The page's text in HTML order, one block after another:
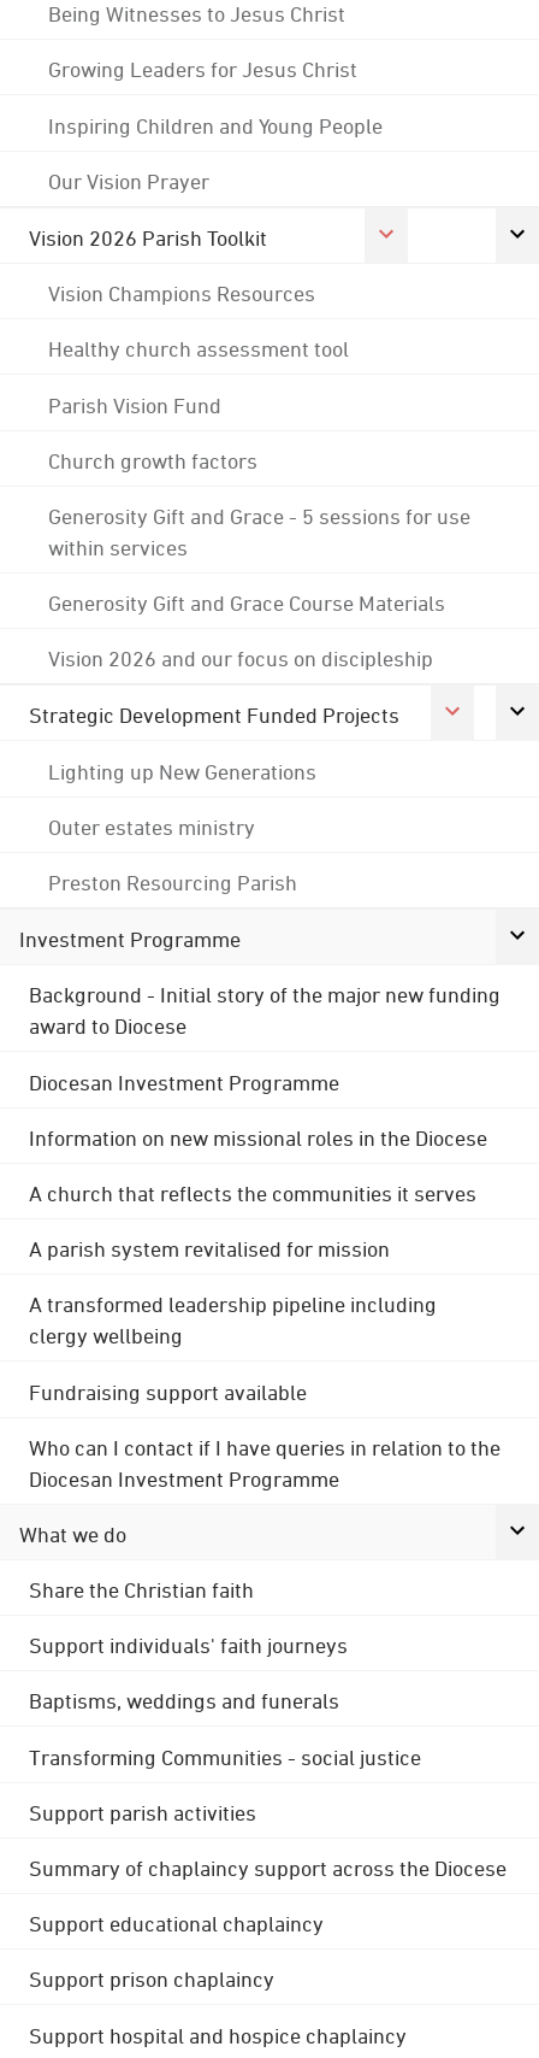
Being Witnesses to Jesus Christ
Growing Leaders for Jesus Christ
Inspiring Children and Young People
Our Vision Prayer
Vision 2026 Parish Toolkit
Vision Champions Resources
Healthy church assessment tool
Parish Vision Fund
Church growth factors
Generosity Gift and Grace - 5 sessions for use
within services
Generosity Gift and Grace Course Materials
Vision 2026 and our focus on discipleship
Strategic Development Funded Projects
Lighting up New Generations
Outer estates ministry
Preston Resourcing Parish
Investment Programme
Background - Initial story of the major new funding
award to Diocese
Diocesan Investment Programme
Information on new missional roles in the Diocese
A church that reflects the communities it serves
A parish system revitalised for mission
A transformed leadership pipeline including
clergy wellbeing
Fundraising support available
Who can I contact if I have queries in relation to the
Diocesan Investment Programme
What we do
Share the Christian faith
Support individuals' faith journeys
Baptisms, weddings and funerals
Transforming Communities - social justice
Support parish activities
Summary of chaplaincy support across the Diocese
Support educational chaplaincy
Support prison chaplaincy
Support hospital and hospice chaplaincy